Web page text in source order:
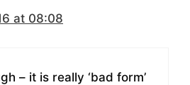
at 08:08
– it is really ‘bad form’